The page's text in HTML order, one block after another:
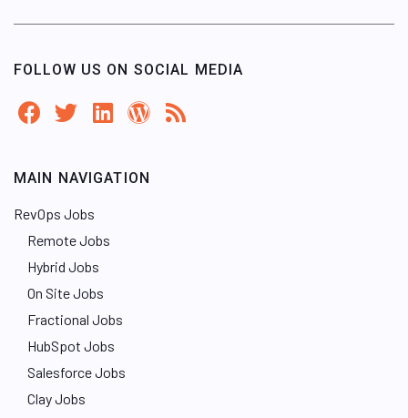
FOLLOW US ON SOCIAL MEDIA
MAIN NAVIGATION
RevOps Jobs
Remote Jobs
Hybrid Jobs
On Site Jobs
Fractional Jobs
HubSpot Jobs
Salesforce Jobs
Clay Jobs